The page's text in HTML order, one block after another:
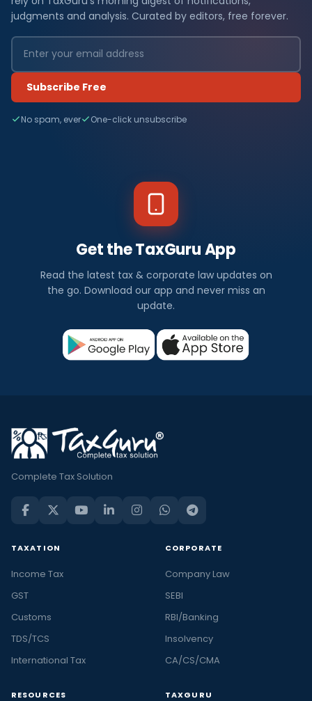
judgments and analysis. Curated by editors, free forever.
Subscribe Free
No spam, ever One-click unsubscribe
Get the TaxGuru App
Read the latest tax & corporate law updates on
the go. Download our app and never miss an
update.
Complete Tax Solution
TAXATION
Income Tax
GST
Customs
TDS/TCS
International Tax
CORPORATE
Company Law
SEBI
RBI/Banking
Insolvency
CA/CS/CMA
RESOURCES TAXGURU